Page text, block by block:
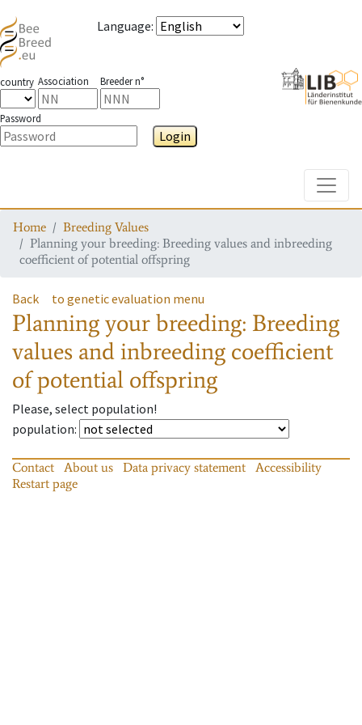
Language:
country Association Breeder n°
Password
Login
Home
Breeding Values
Planning your breeding: Breeding values and inbreeding
coefficient of potential offspring
Back to genetic evaluation menu
Planning your breeding: Breeding
values and inbreeding coefficient
of potential offspring
Please, select population!
population:
Contact About us Data privacy statement
Accessibility
Restart page